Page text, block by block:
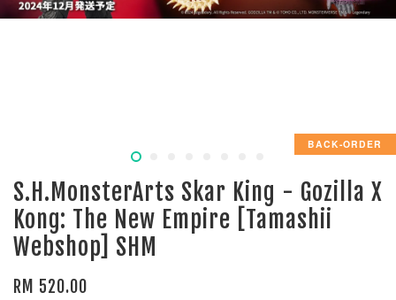
BACK-ORDER
S.H.MonsterArts Skar King - Gozilla X
Kong: The New Empire [Tamashii
Webshop] SHM
RM 520.00